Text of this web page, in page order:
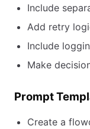
Include
Add retry
Include
Make
Prompt
Create a